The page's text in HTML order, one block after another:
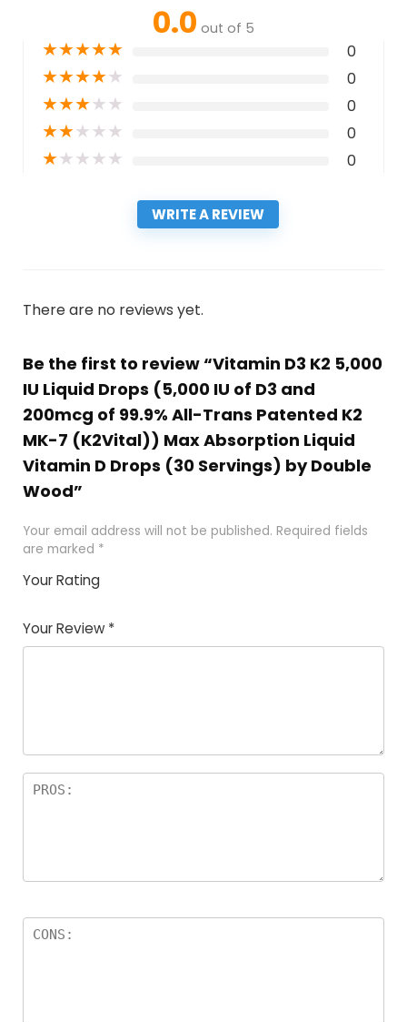
0.0 out of 5
★★★★★ 0
★★★★★ 0
★★★★★ 0
★★★★★ 0
★★★★★ 0
WRITE A REVIEW
There are no reviews yet.
Be the first to review “Vitamin D3 K2 5,000
IU Liquid Drops (5,000 IU of D3 and
200mcg of 99.9% All-Trans Patented K2
MK-7 (K2Vital)) Max Absorption Liquid
Vitamin D Drops (30 Servings) by Double
Wood”
Your email address will not be published. Required fields
are marked *
Your Rating
Your Review *